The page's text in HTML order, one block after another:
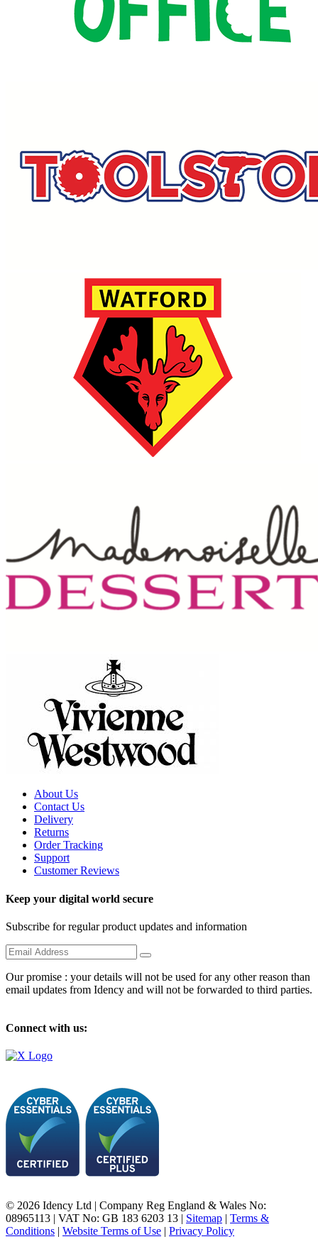
About Us
Contact Us
Delivery
Returns
Order Tracking
Support
Customer Reviews
Keep your digital world secure
Subscribe for regular product updates and information
Our promise : your details will not be used for any other reason than
email updates from Idency and will not be forwarded to third parties.
Connect with us:
© 2026 Idency Ltd | Company Reg England & Wales No:
08965113 | VAT No: GB 183 6203 13 | Sitemap | Terms &
Conditions | Website Terms of Use | Privacy Policy